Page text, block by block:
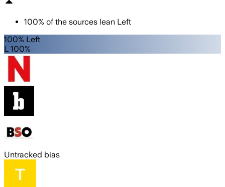
100% of the sources lean Left
100% Left
L 100%
Untracked bias